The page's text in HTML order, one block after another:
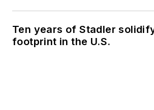
Ten years of Stadler
footprint in the U.S.